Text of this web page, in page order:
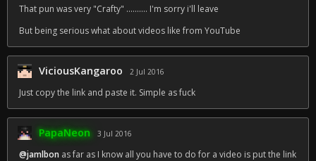
That pun was very "Crafty" .......... I'm sorry i'll leave
But being serious what about videos like from YouTube
ViciousKangaroo 2 Jul 2016
Just copy the link and paste it. Simple as fuck
PapaNeon 3 Jul 2016
@jamlbon as far as I know all you have to do for a video is put the link